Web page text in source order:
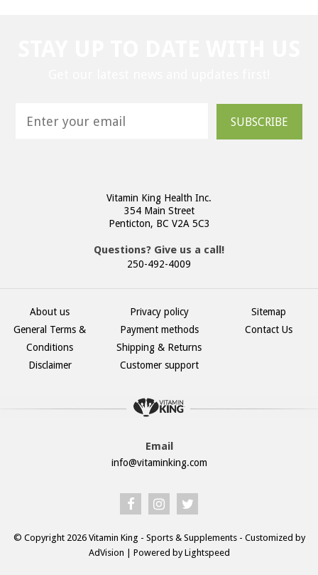
SUBSCRIBE
Vitamin King Health Inc.
354 Main Street
Penticton, BC V2A 5C3
Questions? Give us a call!
250-492-4009
About us
General Terms &
Conditions
Disclaimer
Privacy policy
Payment methods
Shipping & Returns
Customer support
Sitemap
Contact Us
Email
info@vitaminking.com
© Copyright 2026 Vitamin King - Sports & Supplements - Customized by
AdVision | Powered by Lightspeed